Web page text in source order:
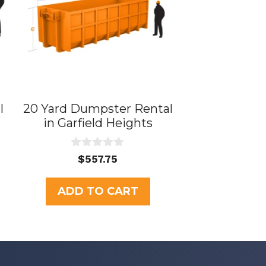
20 Yard Dumpster Rental
in Garfield Heights
u
t
o
f
$557.75
ADD TO CART